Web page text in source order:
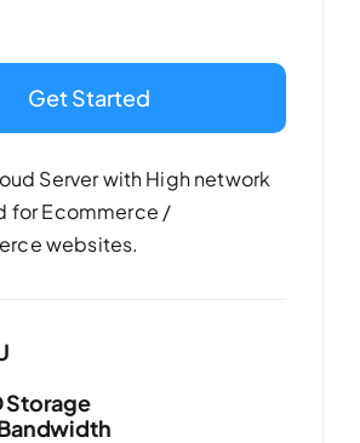
Get Started
Server with High network
for Ecommerce /
websites.
Storage